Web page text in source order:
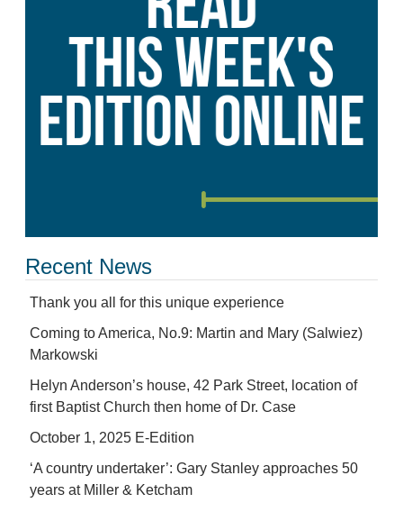
Recent News
Thank you all for this unique experience
Coming to America, No.9: Martin and Mary (Salwiez)
Markowski
Helyn Anderson’s house, 42 Park Street, location of
first Baptist Church then home of Dr. Case
October 1, 2025 E-Edition
‘A country undertaker’: Gary Stanley approaches 50
years at Miller & Ketcham